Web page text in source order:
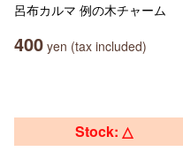
呂布カルマ 例の木チャーム
400 yen (tax included)
Stock: △